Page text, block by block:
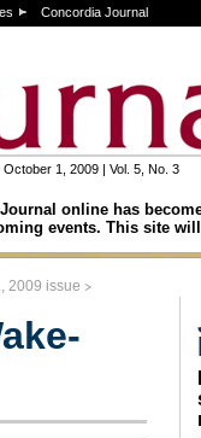
Concordia Journal
October 1, 2009 | Vol. 5, No. 3
online has
events. This site
2009 issue >